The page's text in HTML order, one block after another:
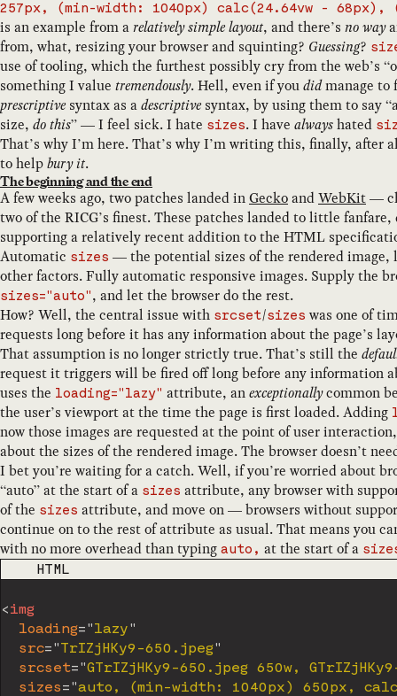
257px, (min-width: 1040px) calc(24.64vw -
is an example from arelatively simple layout, and there’s no way
from, what, resizing your browser and squinting? Guessing?
use of tooling, which the furthest possibly cry from the web’s
something I value tremendously. Hell, even if youdidmanage to
prescriptive syntax as adescriptive syntax, by using them to say
size, do this” — I feel sick. I hate sizes. I have alwayshated
That’s why I’m here. That’s why I’m writing this, finally,
to helpbury it.
The beginning and the end
A few weeks ago, two patches landed inGeckoandWebKit—
two of the RICG’s finest. These patches landed to little
supporting a relatively recent addition to the HTML
Automatic sizes — the potential sizes of the rendered image,
other factors. Fully automatic responsive images. Supply the
sizes="auto" , and let the browser do the rest.
How? Well, the central issue with srcset/sizes was one of
requests long before it has any information about the page’s
That assumption is no longer strictly true. That’s still the
request it triggers will be fired off long before any information
uses the loading="lazy" attribute, anexceptionallycommon
the user’s viewport at the time the page is first loaded. Adding
now those images are requested at the point of user
about the sizes of the rendered image. The browser doesn’t
I bet you’re waiting for a catch. Well, if you’re worried about
“auto” at the start of a sizes attribute, any browser with
of the sizes attribute, and move on — browsers without
continue on to the rest of attribute as usual. That means you
with no more overhead than typing auto, at the start of a
CODE LANGUAGE
HTML
<img
loading="lazy"
src="TrIZjHKy9-650.jpeg"
srcset="GTrIZjHKy9-650.jpeg 650w,
sizes="auto, (min-width: 1040px) 650px,